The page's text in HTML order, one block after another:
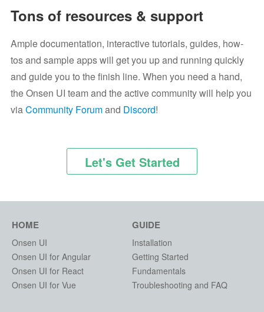
Tons of resources & support
Ample documentation, interactive tutorials, guides, how-
tos and sample apps will get you up and running quickly
and guide you to the finish line. When you need a hand,
the Onsen UI team and the active community will help you
viaCommunity Forumand Discord!
Let's Get Started
HOME
Onsen UI
Onsen UI for Angular
Onsen UI for React
Onsen UI for Vue
GUIDE
Installation
Getting Started
Fundamentals
Troubleshooting and FAQ